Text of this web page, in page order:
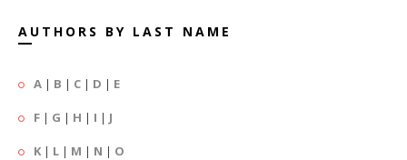
AUTHORS BY LAST NAME
A | B | C | D | E
F | G | H | I | J
K | L | M | N | O